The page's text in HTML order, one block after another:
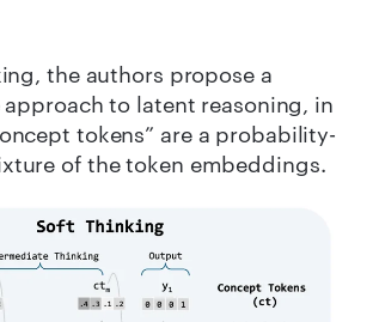
the authors propose a
to latent reasoning, in
tokens” are a probability-
of the token embeddings.